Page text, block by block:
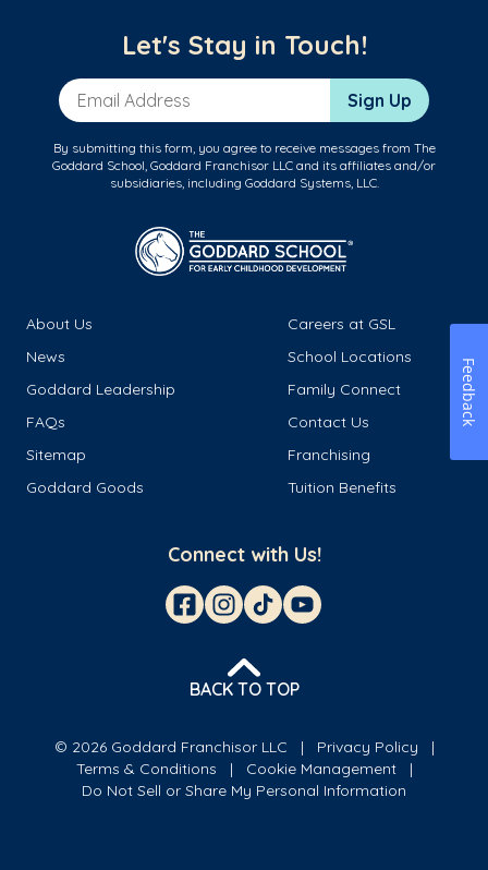
Let's Stay in Touch!
Email Address Sign Up
By submitting this form, you agree to receive messages from The
Goddard School, Goddard Franchisor LLC and its affiliates and/or
subsidiaries, including Goddard Systems, LLC.
About Us
Careers at GSL
News
School Locations
Goddard Leadership
Family Connect
FAQs
Contact Us
Sitemap
Franchising
Goddard Goods
Tuition Benefits
Connect with Us!
BACK TO TOP
© 2026 Goddard Franchisor LLC
Privacy Policy
Terms & Conditions
Cookie Management
Do Not Sell or Share My Personal Information
Feedback